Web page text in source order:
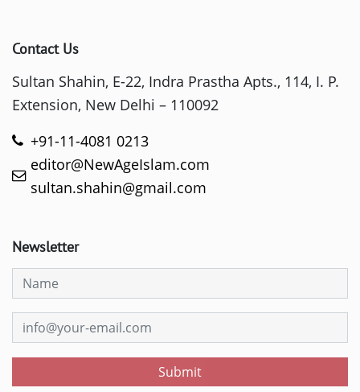
Contact Us
Sultan Shahin, E-22, Indra Prastha Apts., 114, I. P.
Extension, New Delhi – 110092
+91-11-4081 0213
editor@NewAgeIslam.com
sultan.shahin@gmail.com
Newsletter
Submit